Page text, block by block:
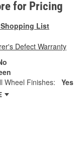
for Pricing
List
Defect Warranty
Wheel Finishes:
Yes